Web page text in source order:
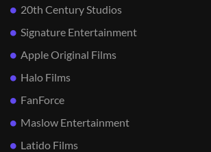
20th Century Studios
Signature Entertainment
Apple Original Films
Halo Films
FanForce
Maslow Entertainment
Latido Films